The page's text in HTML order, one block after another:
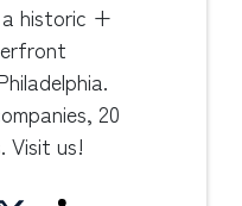
a historic +
20
Visit us!